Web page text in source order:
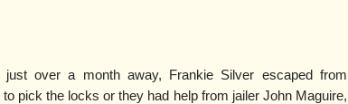
over a month away, Frankie Silver escaped from
pick the locks or they had help from jailer John Maguire,